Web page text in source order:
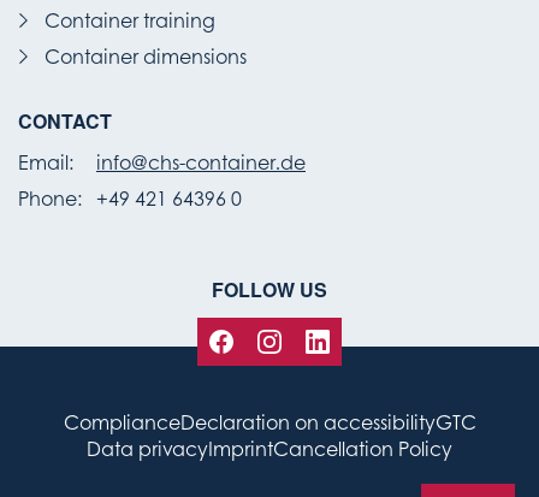
Container training
Container dimensions
CONTACT
Email:
info@chs-container.de
Phone: +49 421 64396 0
FOLLOW US
ComplianceDeclaration on accessibilityGTC
Data privacyImprintCancellation Policy